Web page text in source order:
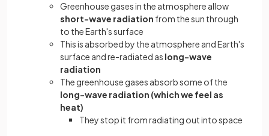
Greenhouse gases in the atmosphere allow
short-wave radiation from the sun through
to the Earth's surface
This is absorbed by the atmosphere and Earth's
surface and re-radiated as long-wave
radiation
The greenhouse gases absorb some of the
long-wave radiation (which we feel as
heat)
They stop it from radiating out into space